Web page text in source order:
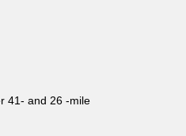
41- and 26 -mile